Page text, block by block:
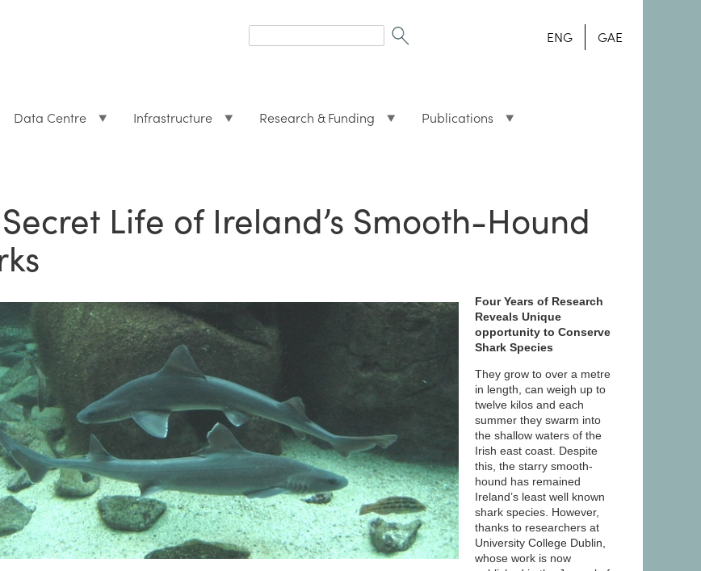
form
ENG GAE
Data Centre Infrastructure Research & Funding Publications
Life of Ireland’s Smooth-Hound
Four Years of Research
Reveals Unique
opportunity to Conserve
Shark Species
They grow to over a metre
in length, can weigh up to
twelve kilos and each
summer they swarm into
the shallow waters of the
Irish east coast. Despite
this, the starry smooth-
hound has remained
Ireland’s least well known
shark species. However,
thanks to researchers at
University College Dublin,
whose work is now